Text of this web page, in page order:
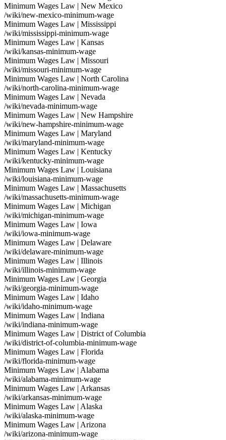
Minimum Wages Law | New Mexico
/wiki/new-mexico-minimum-wage
Minimum Wages Law | Mississippi
/wiki/mississippi-minimum-wage
Minimum Wages Law | Kansas
/wiki/kansas-minimum-wage
Minimum Wages Law | Missouri
/wiki/missouri-minimum-wage
Minimum Wages Law | North Carolina
/wiki/north-carolina-minimum-wage
Minimum Wages Law | Nevada
/wiki/nevada-minimum-wage
Minimum Wages Law | New Hampshire
/wiki/new-hampshire-minimum-wage
Minimum Wages Law | Maryland
/wiki/maryland-minimum-wage
Minimum Wages Law | Kentucky
/wiki/kentucky-minimum-wage
Minimum Wages Law | Louisiana
/wiki/louisiana-minimum-wage
Minimum Wages Law | Massachusetts
/wiki/massachusetts-minimum-wage
Minimum Wages Law | Michigan
/wiki/michigan-minimum-wage
Minimum Wages Law | Iowa
/wiki/iowa-minimum-wage
Minimum Wages Law | Delaware
/wiki/delaware-minimum-wage
Minimum Wages Law | Illinois
/wiki/illinois-minimum-wage
Minimum Wages Law | Georgia
/wiki/georgia-minimum-wage
Minimum Wages Law | Idaho
/wiki/idaho-minimum-wage
Minimum Wages Law | Indiana
/wiki/indiana-minimum-wage
Minimum Wages Law | District of Columbia
/wiki/district-of-columbia-minimum-wage
Minimum Wages Law | Florida
/wiki/florida-minimum-wage
Minimum Wages Law | Alabama
/wiki/alabama-minimum-wage
Minimum Wages Law | Arkansas
/wiki/arkansas-minimum-wage
Minimum Wages Law | Alaska
/wiki/alaska-minimum-wage
Minimum Wages Law | Arizona
/wiki/arizona-minimum-wage